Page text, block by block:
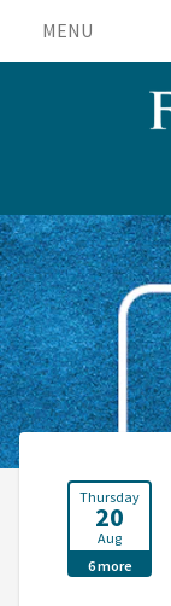
MENU
Thursday
20
Aug
6 more